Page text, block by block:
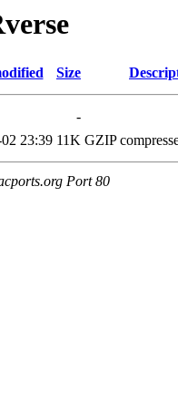
Size
-
23:39 11K GZIP
Port 80